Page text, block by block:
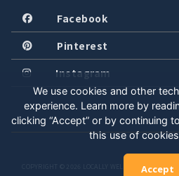
Facebook
Pinterest
Instagram
COPYRIGHT © 2026 LOCALLY WELL, LLC. ALL
We use cookies and other
experience. Learn more by
clicking “Accept” or by continuing
this use of
Accept